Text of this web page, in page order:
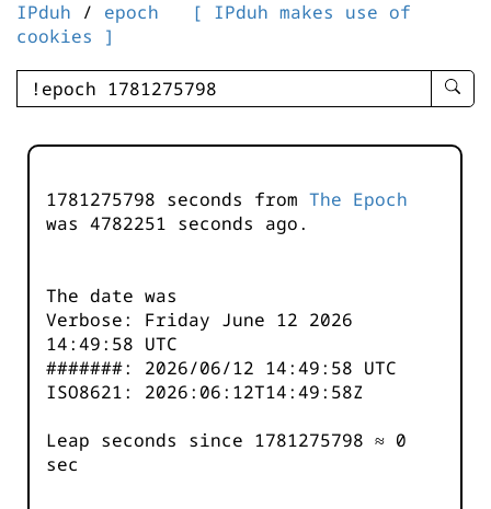
IPduh / epoch
[ IPduh makes use of
cookies ]
enter
-
1781275798 seconds from The Epoch
was 4782251 seconds ago.
The date was
Verbose: Friday June 12 2026
14:49:58 UTC
#######: 2026/06/12 14:49:58 UTC
ISO8621: 2026:06:12T14:49:58Z
Leap seconds since 1781275798 ≈ 0
sec